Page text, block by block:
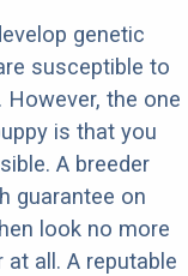
genetic
susceptible to
the one
is that you
A breeder
guarantee on
look no more
at all. A reputable